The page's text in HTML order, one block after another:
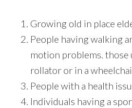
Growing old in place
People having walking
motion problems. those
rollator or in a
People with a health
Individuals having a